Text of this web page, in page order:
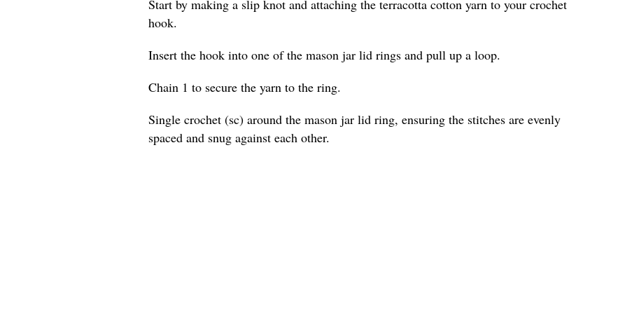
Start by making a slip knot and attaching the terracotta cotton yarn to your crochet
hook.
Insert the hook into one of the mason jar lid rings and pull up a loop.
Chain 1 to secure the yarn to the ring.
Single crochet (sc) around the mason jar lid ring, ensuring the stitches are evenly
spaced and snug against each other.